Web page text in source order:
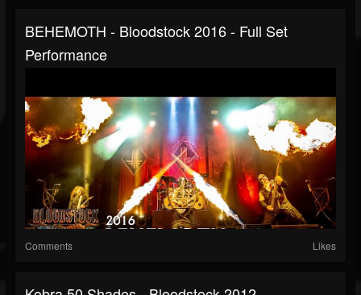
BEHEMOTH - Bloodstock 2016 - Full Set
Performance
Comments Likes